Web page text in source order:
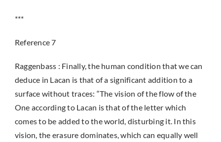
***
Reference 7
Raggenbass : Finally, the human condition that we can
deduce in Lacan is that of a significant addition to a
surface without traces: “The vision of the flow of the
One according to Lacan is that of the letter which
comes to be added to the world, disturbing it. In this
vision, the erasure dominates, which can equally well